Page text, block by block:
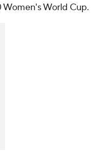
World Cup.